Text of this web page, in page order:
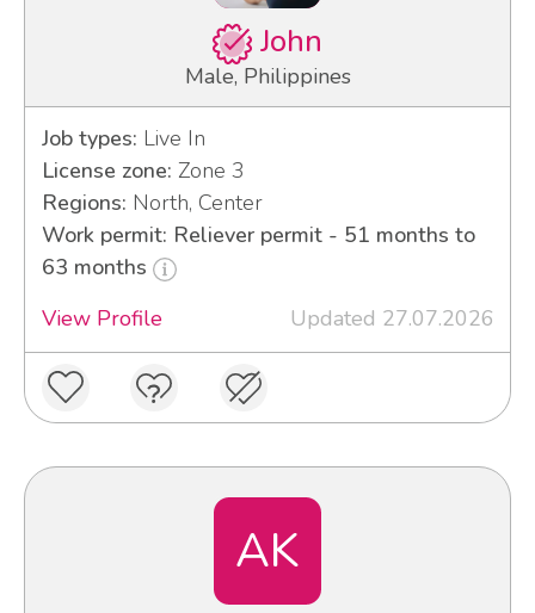
John
Male, Philippines
Job types: Live In
License zone: Zone 3
Regions: North, Center
Work permit: Reliever permit - 51 months to
63 months
View Profile
Updated 27.07.2026
AK